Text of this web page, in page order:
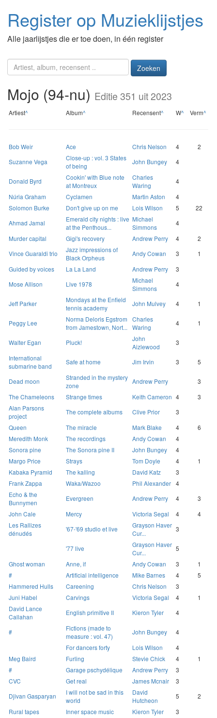
Register op Muzieklijstjes
Alle jaarlijstjes die er toe doen, in één register
Zoeken
Mojo (94-nu) Editie 351 uit 2023
Artiest^ Album^ Recensent^ W^ Verm^
Bob Weir Ace Chris Nelson 4
2
Suzanne Vega
Close-up : vol. 3 States
of being
John Bungey 4
Donald Byrd
Cookin' with Blue note
at Montreux
Charles
Waring
4
Núria Graham
Cyclamen Martin Aston
4
Solomon Burke
Don't give up on me Lois Wilson 5
22
Ahmad Jamal
Emerald city nights : live
at the Penthous...
Michael
Simmons
4
Murder capital
Gigi's recovery Andrew Perry 4
2
Vince Guaraldi trio
Jazz impressions of
Black Orpheus
Andy Cowan 3
1
Guided by voices
La La Land Andrew Perry
3
Mose Allison
Live 1978
Michael
Simmons
4
Jeff Parker
Mondays at the Enfield
tennis academy
John Mulvey 4 1
Peggy Lee
Norma Deloris Egstrom
from Jamestown, Nort...
Charles
Waring
4 1
Walter Egan Pluck!
John
Aizlewood
3
International
submarine band
Safe at home Jim Irvin 3 5
Dead moon
Stranded in the mystery
zone
Andrew Perry
3
The Chameleons
Strange times Keith Cameron 4
3
Alan Parsons
project
The complete albums Clive Prior
3
Queen
The miracle Mark Blake 4
6
Meredith Monk
The recordings Andy Cowan
4
Sonora pine
The Sonora pine II John Bungey
4
Margo Price
Strays Tom Doyle 4
1
Kabaka Pyramid
The kalling David Katz
3
Frank Zappa
Waka/Wazoo Phil Alexander 4
Echo & the
Bunnymen
Evergreen Andrew Perry 4
3
John Cale
Mercy Victoria Segal 4
4
Les Rallizes
dénudés
'67-'69 studio et live
Grayson Haver
Cur...
3
'77 live
Grayson Haver
Cur...
5
Ghost woman
Anne, if Andy Cowan 3
1
#
Artificial intelligence Mike Barnes 4
5
Hammered Hulls
Careening Chris Nelson
3
Juni Habel
Carvings Victoria Segal 4
1
David Lance
Callahan
English primitive II Kieron Tyler 4
#
Fictions (made to
measure : vol. 47)
John Bungey
4
For dancers forty
Lois Wilson
4
Meg Baird
Furling Stevie Chick 4
1
#
Garage pschydélique Andrew Perry
3
CVC
Get real James Mcnair
3
Djivan Gasparyan
I will not be sad in this
world
David
Hutcheon
5
2
Rural tapes
Inner space music Kieron Tyler
3